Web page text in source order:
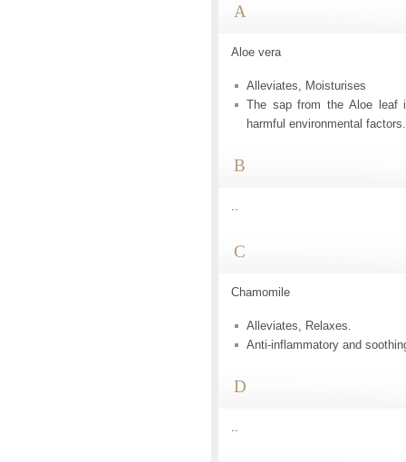
A
Aloe vera
Alleviates, Moisturises
The sap from the Aloe leaf
harmful environmental factors.
B
..
C
Chamomile
Alleviates, Relaxes.
Anti-inflammatory and
D
..